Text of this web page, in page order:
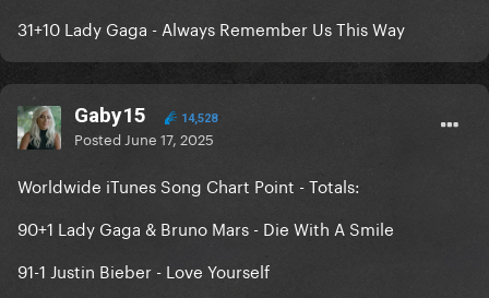
31+10 Lady Gaga - Always Remember Us This Way
Gaby15 14,528
Posted June 17, 2025
Worldwide iTunes Song Chart Point - Totals:
90+1 Lady Gaga & Bruno Mars - Die With A Smile
91-1 Justin Bieber - Love Yourself